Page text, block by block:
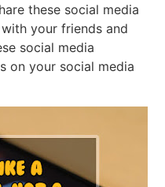
these social media
your friends and
social media
on your social media